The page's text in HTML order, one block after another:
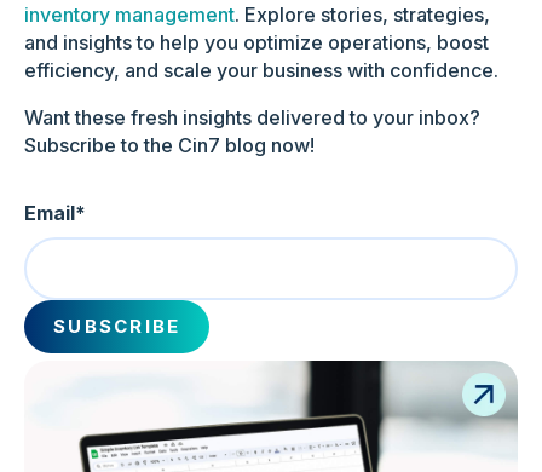
inventory management. Explore stories, strategies,
and insights to help you optimize operations, boost
efficiency, and scale your business with confidence.
Want these fresh insights delivered to your inbox?
Subscribe to the Cin7 blog now!
Email*